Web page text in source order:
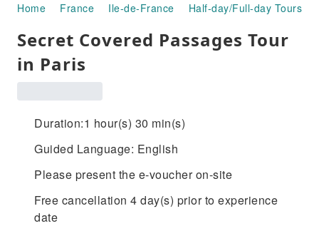
Home France Ile-de-France Half-day/Full-day Tours
Secret Covered Passages Tour
in Paris
Duration:1 hour(s) 30 min(s)
Guided Language: English
Please present the e-voucher on-site
Free cancellation 4 day(s) prior to experience
date